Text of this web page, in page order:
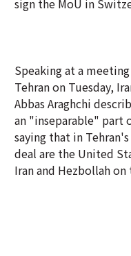
sign the MoU in
Speaking at a
Tehran on Tuesday,
Abbas Araghchi
an "inseparable" part
saying that in
deal are the United
Iran and Hezbollah on